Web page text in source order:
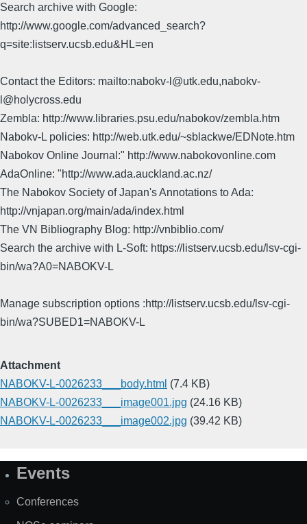
Search archive with Google:
http://www.google.com/advanced_search?
q=site:listserv.ucsb.edu&HL=en
Contact the Editors: mailto:nabokv-l@utk.edu,nabokv-
l@holycross.edu
Zembla: http://www.libraries.psu.edu/nabokov/zembla.htm
Nabokv-L policies: http://web.utk.edu/~sblackwe/EDNote.htm
Nabokov Online Journal:" http://www.nabokovonline.com
AdaOnline: "http://www.ada.auckland.ac.nz/
The Nabokov Society of Japan's Annotations to Ada:
http://vnjapan.org/main/ada/index.html
The VN Bibliography Blog: http://vnbiblio.com/
Search the archive with L-Soft: https://listserv.ucsb.edu/lsv-cgi-
bin/wa?A0=NABOKV-L
Manage subscription options :http://listserv.ucsb.edu/lsv-cgi-
bin/wa?SUBED1=NABOKV-L
Attachment
NABOKV-L-0026233___body.html (7.4 KB)
NABOKV-L-0026233___image001.jpg (24.16 KB)
NABOKV-L-0026233___image002.jpg (39.42 KB)
SiteEvents
Conferences